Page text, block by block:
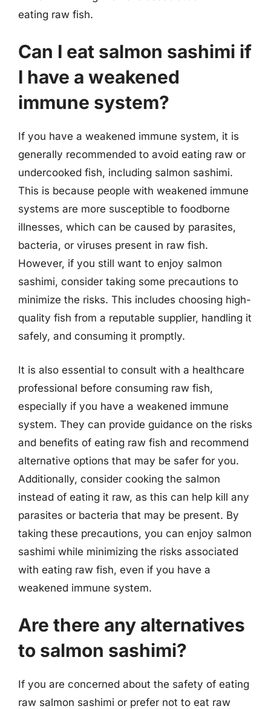
eating raw fish.
Can I eat salmon sashimi if
I have a weakened
immune system?
If you have a weakened immune system, it is
generally recommended to avoid eating raw or
undercooked fish, including salmon sashimi.
This is because people with weakened immune
systems are more susceptible to foodborne
illnesses, which can be caused by parasites,
bacteria, or viruses present in raw fish.
However, if you still want to enjoy salmon
sashimi, consider taking some precautions to
minimize the risks. This includes choosing high-
quality fish from a reputable supplier, handling it
safely, and consuming it promptly.
It is also essential to consult with a healthcare
professional before consuming raw fish,
especially if you have a weakened immune
system. They can provide guidance on the risks
and benefits of eating raw fish and recommend
alternative options that may be safer for you.
Additionally, consider cooking the salmon
instead of eating it raw, as this can help kill any
parasites or bacteria that may be present. By
taking these precautions, you can enjoy salmon
sashimi while minimizing the risks associated
with eating raw fish, even if you have a
weakened immune system.
Are there any alternatives
to salmon sashimi?
If you are concerned about the safety of eating
raw salmon sashimi or prefer not to eat raw